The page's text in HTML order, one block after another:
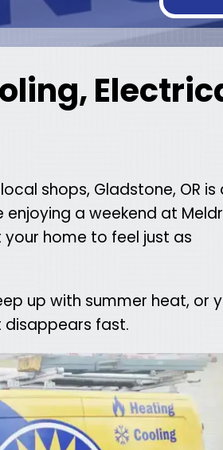
shops, Gladstone, OR is
a weekend at
home to feel just as
up with summer heat, or
fast.